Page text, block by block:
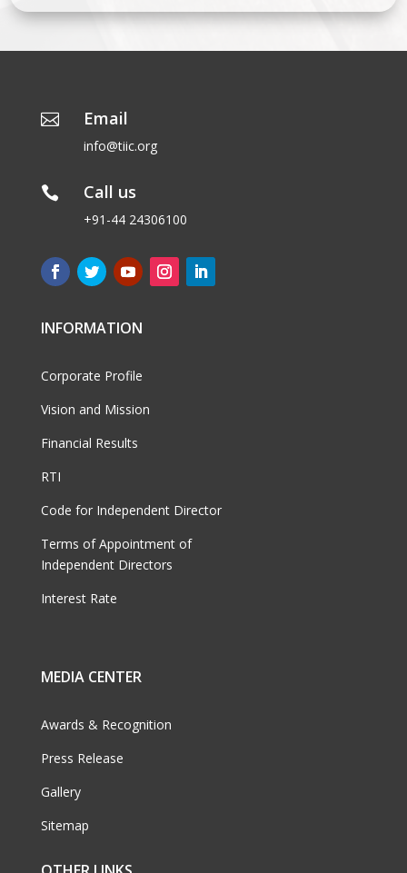
 Email
info@tiic.org
 Call us
+91-44 24306100
INFORMATION
Corporate Profile
Vision and Mission
Financial Results
RTI
Code for Independent Director
Terms of Appointment of
Independent Directors
Interest Rate
MEDIA CENTER
Awards & Recognition
Press Release
Gallery
Sitemap